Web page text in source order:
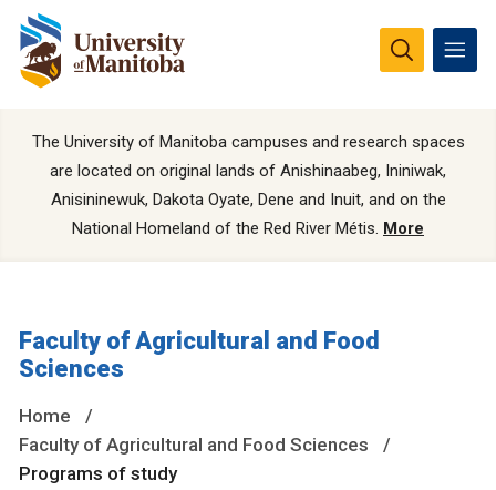
The University of Manitoba campuses and research spaces
are located on original lands of Anishinaabeg, Ininiwak,
Anisininewuk, Dakota Oyate, Dene and Inuit, and on the
National Homeland of the Red River Métis. More
Faculty of Agricultural and Food
Sciences
Home
Faculty of Agricultural and Food Sciences
Programs of study